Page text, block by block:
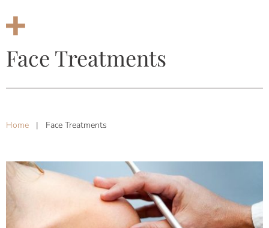
Face Treatments
Home | Face Treatments